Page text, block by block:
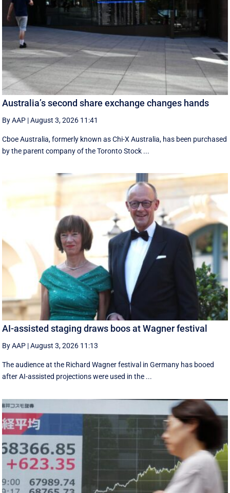
Australia’s second share exchange changes hands
By AAP |August 3, 2026 11:41
Cboe Australia, formerly known as Chi-X Australia, has been purchased
by the parent company of the Toronto Stock ...
AI-assisted staging draws boos at Wagner festival
By AAP |August 3, 2026 11:13
The audience at the Richard Wagner festival in Germany has booed
after AI-assisted projections were used in the ...